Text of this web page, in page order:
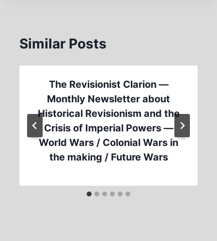
Similar Posts
The Revisionist Clarion —
Monthly Newsletter about
Historical Revisionism and the
Crisis of Imperial Powers —
World Wars / Colonial Wars in
the making / Future Wars